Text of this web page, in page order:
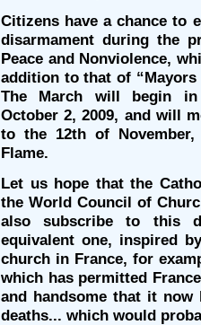
Citizens have a chance to
disarmament during the
Peace and Nonviolence,
addition to that of “Mayors
The March will begin in
October 2, 2009, and will
to the 12th of November,
Flame.
Let us hope that the
the World Council of
also subscribe to this
equivalent one, inspired
church in France, for
which has permitted
and handsome that it
deaths... which would